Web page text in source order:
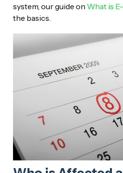
system, our guide on What is
the basics.